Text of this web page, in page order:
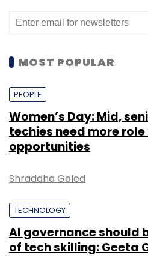
MOST POPULAR
PEOPLE
Women’s Day: Mid,
techies need more
opportunities
Shraddha Goled
TECHNOLOGY
AI governance should
of tech skilling: Geeta